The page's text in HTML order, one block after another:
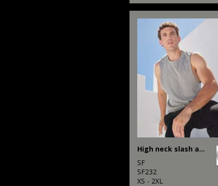
High neck slash armhole vest
SF
SF232
XS - 2XL